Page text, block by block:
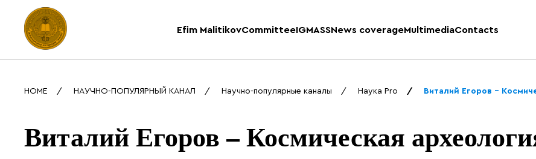
Efim MalitikovCommitteeIGMASSNews coverageMultimediaContacts
HOME НАУЧНО-ПОПУЛЯРНЫЙ КАНАЛ Научно-популярные каналы Наука Pro Виталий Егоров –
Виталий Егоров – Космическая